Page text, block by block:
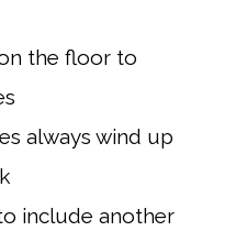
the floor to
always wind up
include another